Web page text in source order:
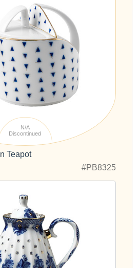
N/A
Discontinued
Teapot
#PB8325